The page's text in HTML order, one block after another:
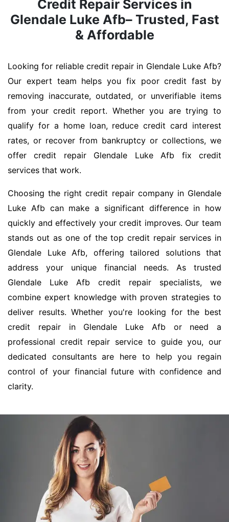
Credit Repair Services in
Glendale Luke Afb– Trusted, Fast
& Affordable
Looking for reliable credit repair in Glendale Luke Afb?
Our expert team helps you fix poor credit fast by
removing inaccurate, outdated, or unverifiable items
from your credit report. Whether you are trying to
qualify for a home loan, reduce credit card interest
rates, or recover from bankruptcy or collections, we
offer credit repair Glendale Luke Afb fix credit
services that work.
Choosing the right credit repair company in Glendale
Luke Afb can make a significant difference in how
quickly and effectively your credit improves. Our team
stands out as one of the top credit repair services in
Glendale Luke Afb, offering tailored solutions that
address your unique financial needs. As trusted
Glendale Luke Afb credit repair specialists, we
combine expert knowledge with proven strategies to
deliver results. Whether you're looking for the best
credit repair in Glendale Luke Afb or need a
professional credit repair service to guide you, our
dedicated consultants are here to help you regain
control of your financial future with confidence and
clarity.